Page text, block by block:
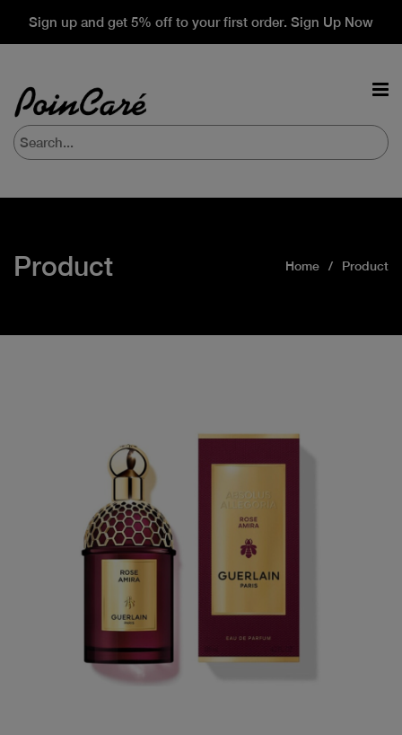
Sign up and get 5% off to your first order. Sign Up Now
Product Home Product